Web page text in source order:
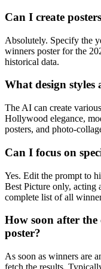
Can I create
Absolutely. Specify the
winners poster for the
historical data.
What design styles
The AI can create
Hollywood elegance,
posters, and photo-
Can I focus on
Yes. Edit the prompt to
Best Picture only, acting
complete list of all
How soon after the
poster?
As soon as winners are
fetch the results.